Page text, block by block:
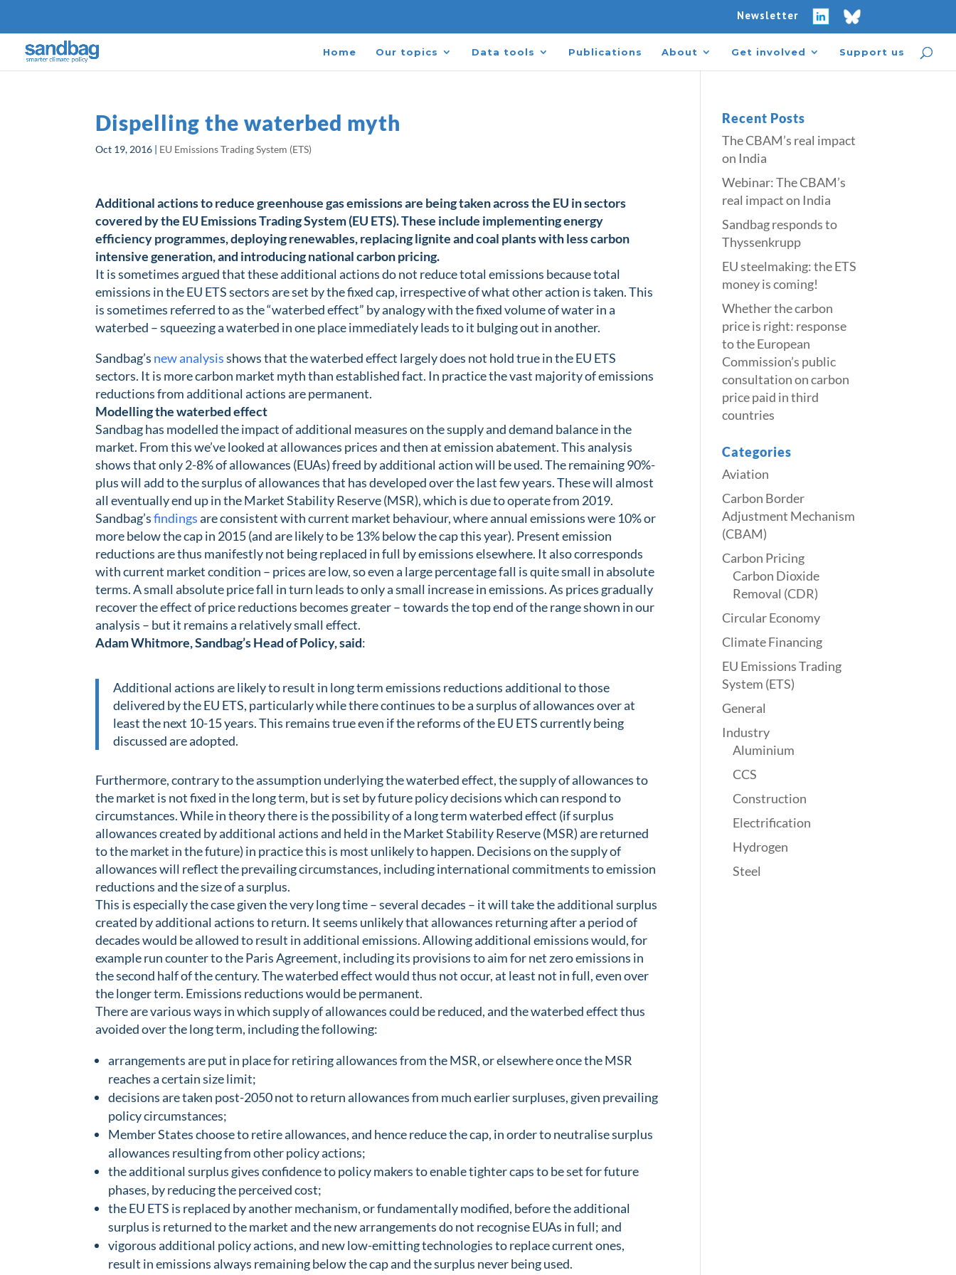
Newsletter
Home Our topics Data tools Publications About Get involved Support us
Dispelling the waterbed myth
Oct 19, 2016 | EU Emissions Trading System (ETS)
Additional actions to reduce greenhouse gas emissions are being taken across the EU in sectors
covered by the EU Emissions Trading System (EU ETS). These include implementing energy
efficiency programmes, deploying renewables, replacing lignite and coal plants with less carbon
intensive generation, and introducing national carbon pricing.
It is sometimes argued that these additional actions do not reduce total emissions because total
emissions in the EU ETS sectors are set by the fixed cap, irrespective of what other action is taken. This
is sometimes referred to as the “waterbed effect” by analogy with the fixed volume of water in a
waterbed – squeezing a waterbed in one place immediately leads to it bulging out in another.
Sandbag’s new analysisshows that the waterbed effect largely does not hold true in the EU ETS
sectors. It is more carbon market myth than established fact. In practice the vast majority of emissions
reductions from additional actions are permanent.
Modelling the waterbed effect
Sandbag has modelled the impact of additional measures on the supply and demand balance in the
market. From this we’ve looked at allowances prices and then at emission abatement. This analysis
shows that only 2-8% of allowances (EUAs) freed by additional action will be used. The remaining 90%-
plus will add to the surplus of allowances that has developed over the last few years. These will almost
all eventually end up in the Market Stability Reserve (MSR), which is due to operate from 2019.
Sandbag’sfindingsare consistent with current market behaviour, where annual emissions were 10% or
more below the cap in 2015 (and are likely to be 13% below the cap this year). Present emission
reductions are thus manifestly not being replaced in full by emissions elsewhere. It also corresponds
with current market condition – prices are low, so even a large percentage fall is quite small in absolute
terms. A small absolute price fall in turn leads to only a small increase in emissions. As prices gradually
recover the effect of price reductions becomes greater – towards the top end of the range shown in our
analysis – but it remains a relatively small effect.
Adam Whitmore, Sandbag’s Head of Policy, said:
Additional actions are likely to result in long term emissions reductions additional to those
delivered by the EU ETS, particularly while there continues to be a surplus of allowances over at
least the next 10-15 years. This remains true even if the reforms of the EU ETS currently being
discussed are adopted.
Furthermore, contrary to the assumption underlying the waterbed effect, the supply of allowances to
the market is not fixed in the long term, but is set by future policy decisions which can respond to
circumstances. While in theory there is the possibility of a long term waterbed effect (if surplus
allowances created by additional actions and held in the Market Stability Reserve (MSR) are returned
to the market in the future) in practice this is most unlikely to happen. Decisions on the supply of
allowances will reflect the prevailing circumstances, including international commitments to emission
reductions and the size of a surplus.
This is especially the case given the very long time – several decades – it will take the additional surplus
created by additional actions to return. It seems unlikely that allowances returning after a period of
decades would be allowed to result in additional emissions. Allowing additional emissions would, for
example run counter to the Paris Agreement, including its provisions to aim for net zero emissions in
the second half of the century. The waterbed effect would thus not occur, at least not in full, even over
the longer term. Emissions reductions would be permanent.
There are various ways in which supply of allowances could be reduced, and the waterbed effect thus
avoided over the long term, including the following:
arrangements are put in place for retiring allowances from the MSR, or elsewhere once the MSR
reaches a certain size limit;
decisions are taken post-2050 not to return allowances from much earlier surpluses, given prevailing
policy circumstances;
Member States choose to retire allowances, and hence reduce the cap, in order to neutralise surplus
allowances resulting from other policy actions;
the additional surplus gives confidence to policy makers to enable tighter caps to be set for future
phases, by reducing the perceived cost;
the EU ETS is replaced by another mechanism, or fundamentally modified, before the additional
surplus is returned to the market and the new arrangements do not recognise EUAs in full; and
vigorous additional policy actions, and new low-emitting technologies to replace current ones,
result in emissions always remaining below the cap and the surplus never being used.
Recent Posts
The CBAM’s real impact
on India
Webinar: The CBAM’s
real impact on India
Sandbag responds to
Thyssenkrupp
​​EU steelmaking: the ETS
money is coming!​
Whether the carbon
price is right: response
to the European
Commission’s public
consultation on carbon
price paid in third
countries
Categories
Aviation
Carbon Border
Adjustment Mechanism
(CBAM)
Carbon Pricing
Carbon Dioxide
Removal (CDR)
Circular Economy
Climate Financing
EU Emissions Trading
System (ETS)
General
Industry
Aluminium
CCS
Construction
Electrification
Hydrogen
Steel